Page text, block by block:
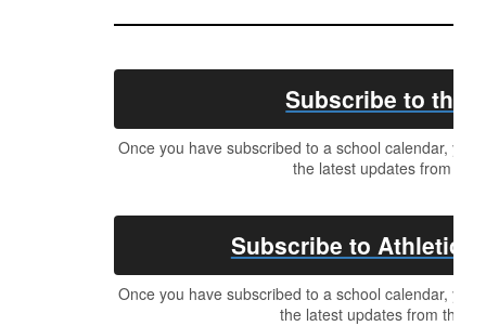
Subscribe to the
Once you have subscribed to a school calendar,
the latest updates from the
Subscribe to Athletics
Once you have subscribed to a school calendar,
the latest updates from the